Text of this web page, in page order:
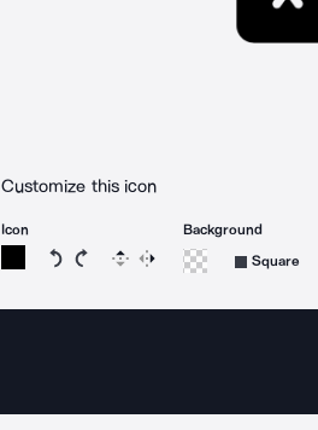
Customize this icon
Icon
Rotate icon 15 degrees
Rotate icon 15 degrees clockwise
Flip Reverse
Background
Square